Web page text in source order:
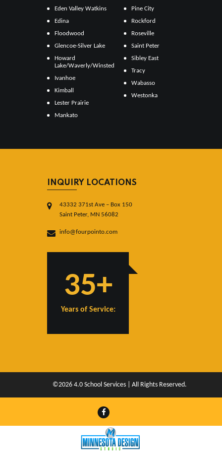
Eden Valley Watkins
Edina
Floodwood
Glencoe-Silver Lake
Howard
Lake/Waverly/Winsted
Ivanhoe
Kimball
Lester Prairie
Mankato
Pine City
Rockford
Roseville
Saint Peter
Sibley East
Tracy
Wabasso
Westonka
INQUIRY LOCATIONS
43332 371st Ave – Box 150
Saint Peter, MN 56082
info@fourpointo.com
35+
Years of Service:
©2026 4.0 School Services | All Rights Reserved.